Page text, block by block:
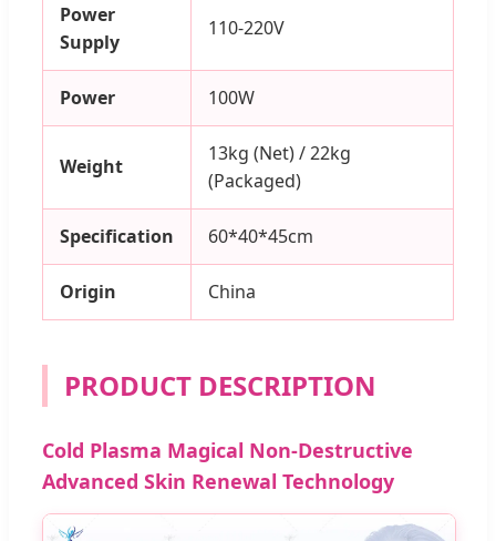
Power
Supply
110-220V
Power 100W
Weight
13kg (Net) / 22kg
(Packaged)
Specification 60*40*45cm
Origin China
PRODUCT DESCRIPTION
Cold Plasma Magical Non-Destructive
Advanced Skin Renewal Technology